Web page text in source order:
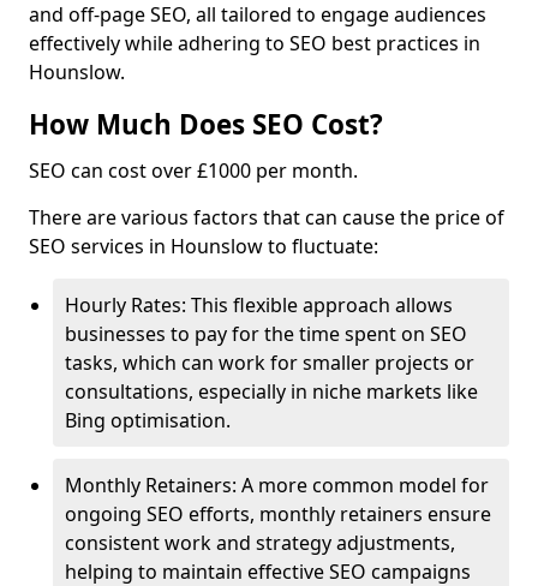
and off-page SEO, all tailored to engage audiences
effectively while adhering to SEO best practices in
Hounslow.
How Much Does SEO Cost?
SEO can cost over £1000 per month.
There are various factors that can cause the price of
SEO services in Hounslow to fluctuate:
Hourly Rates: This flexible approach allows
businesses to pay for the time spent on SEO
tasks, which can work for smaller projects or
consultations, especially in niche markets like
Bing optimisation.
Monthly Retainers: A more common model for
ongoing SEO efforts, monthly retainers ensure
consistent work and strategy adjustments,
helping to maintain effective SEO campaigns